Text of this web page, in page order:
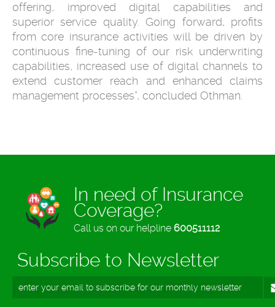
offering, improved digital capabilities and
superior service quality. Going forward, profits
from core insurance activities will be driven by
continuous fine-tuning of our risk underwriting
capabilities, increased use of digital channels to
extend customer reach and enhanced claims
management processes”, concluded Othman.
In need of Insurance
Coverage?
Call us on our helpline 600511112
Subscribe to Newsletter